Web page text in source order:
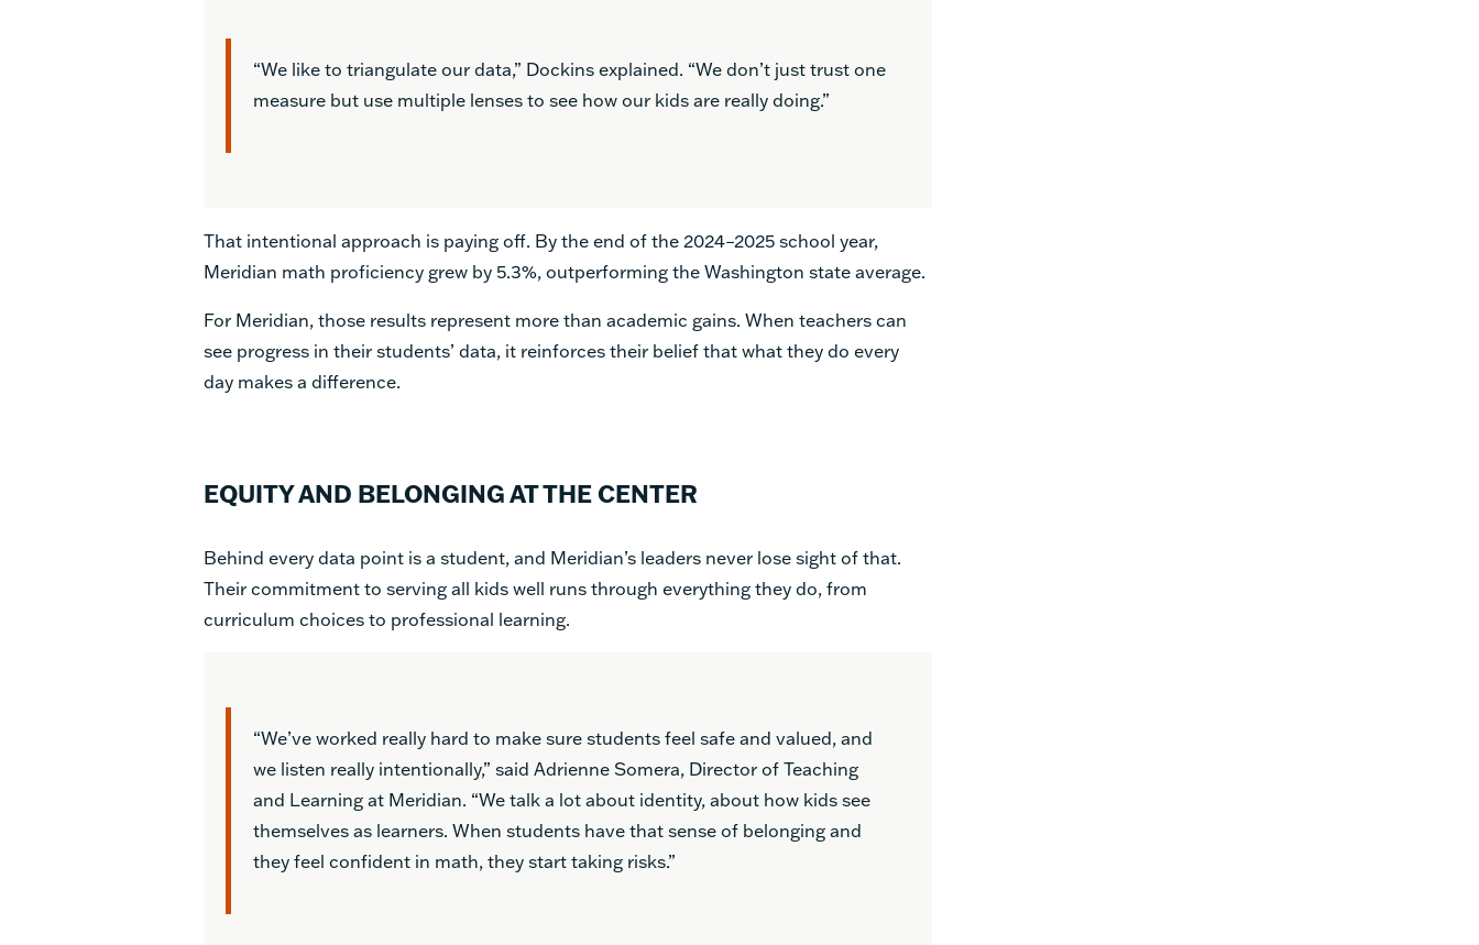
“We like to triangulate our data,” Dockins explained. “We don’t just trust one
measure but use multiple lenses to see how our kids are really doing.”
That intentional approach is paying off. By the end of the 2024–2025 school year,
Meridian math proficiency grew by 5.3%, outperforming the Washington state average.
For Meridian, those results represent more than academic gains. When teachers can
see progress in their students’ data, it reinforces their belief that what they do every
day makes a difference.
EQUITY AND BELONGING AT THE CENTER
Behind every data point is a student, and Meridian’s leaders never lose sight of that.
Their commitment to serving all kids well runs through everything they do, from
curriculum choices to professional learning.
“We’ve worked really hard to make sure students feel safe and valued, and
we listen really intentionally,” said Adrienne Somera, Director of Teaching
and Learning at Meridian. “We talk a lot about identity, about how kids see
themselves as learners. When students have that sense of belonging and
they feel confident in math, they start taking risks.”